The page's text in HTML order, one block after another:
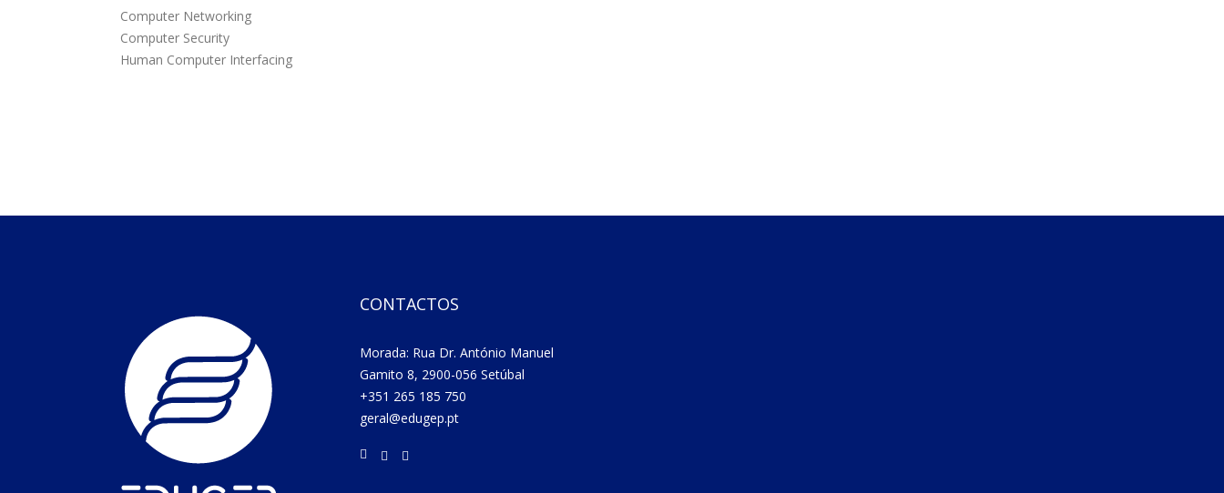
Computer Networking
Computer Security
Human Computer Interfacing
CONTACTOS
Morada: Rua Dr. António Manuel
Gamito 8, 2900-056 Setúbal
+351 265 185 750
geral@edugep.pt